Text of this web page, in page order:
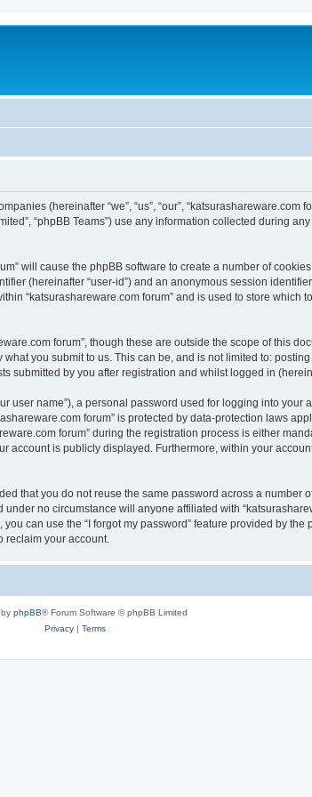
(hereinafter “we”, “us”, “our”, “katsurashareware.com
“phpBB Teams”) use any information collected during
will cause the phpBB software to create a number of
(hereinafter “user-id”) and an anonymous session
“katsurashareware.com forum” and is used to store which
forum”, though these are outside the scope of this
you submit to us. This can be, and is not limited to:
submitted by you after registration and whilst logged in
name”), a personal password used for logging into your
forum” is protected by data-protection laws
forum” during the registration process is either
account is publicly displayed. Furthermore, within your
that you do not reuse the same password across a number
no circumstance will anyone affiliated with
can use the “I forgot my password” feature provided by
your account.
phpBB® Forum Software © phpBB Limited
Privacy| Terms